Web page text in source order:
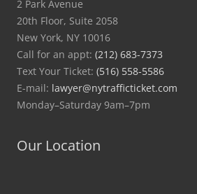
2 Park Avenue
20th Floor, Suite 2058
New York, NY 10016
Call for an appt: (212) 683-7373
Text Your Ticket: (516) 558-5586
E-mail: lawyer@nytrafficticket.com
Monday–Saturday 9am–7pm
Our Location